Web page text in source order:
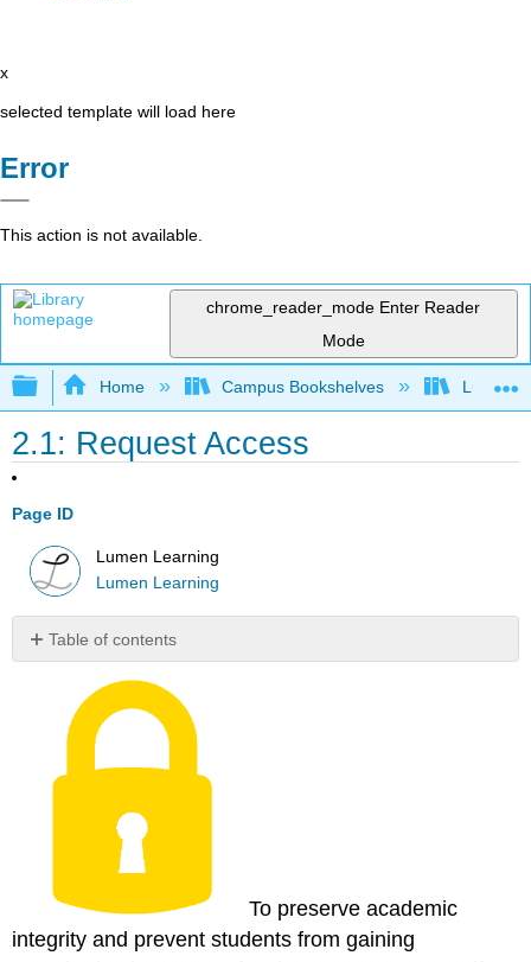
x
selected template will load here
Error
This action is not available.
chrome_reader_mode Enter Reader
Mode
Expand/collapse global hierarchy
Home Campus Bookshelves Lumen
2.1: Request Access
Page ID
Lumen Learning
Lumen Learning
Table of contents
Faculty
Resources
Share
Favorite
To preserve academic
integrity and prevent students from gaining